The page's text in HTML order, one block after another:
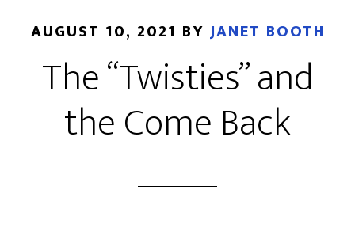
AUGUST 10, 2021 BY JANET BOOTH
The “Twisties” and
the Come Back